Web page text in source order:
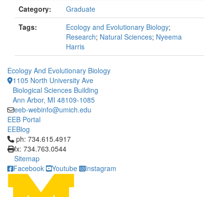
Category:
Graduate
Tags:
Ecology and Evolutionary Biology;
Research; Natural Sciences; Nyeema
Harris
Ecology And Evolutionary Biology
1105 North University Ave
Biological Sciences Building
Ann Arbor, MI 48109-1085
eeb-webinfo@umich.edu
EEB Portal
EEBlog
Click to call ph: 734.615.4917
ph: 734.615.4917
fx: 734.763.0544
Sitemap
Facebook
Youtube Instagram